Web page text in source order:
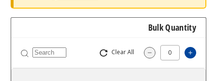
Bulk Quantity
Clear All Decrease